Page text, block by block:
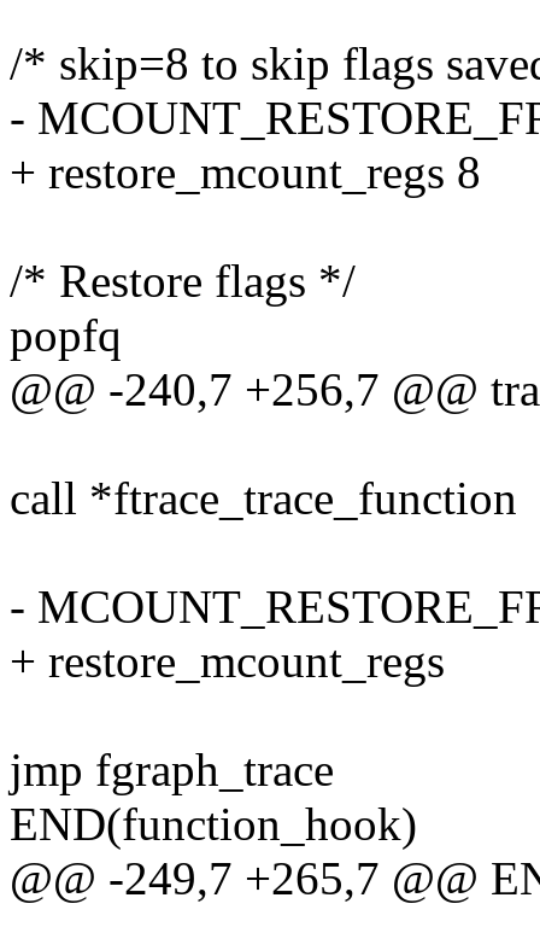
/* skip=8 to skip flags
-
+ restore_mcount_regs 8
/* Restore flags */
popfq
@@ -240,7 +256,7 @@
call *ftrace_trace_function
-
+ restore_mcount_regs
jmp fgraph_trace
END(function_hook)
@@ -249,7 +265,7 @@